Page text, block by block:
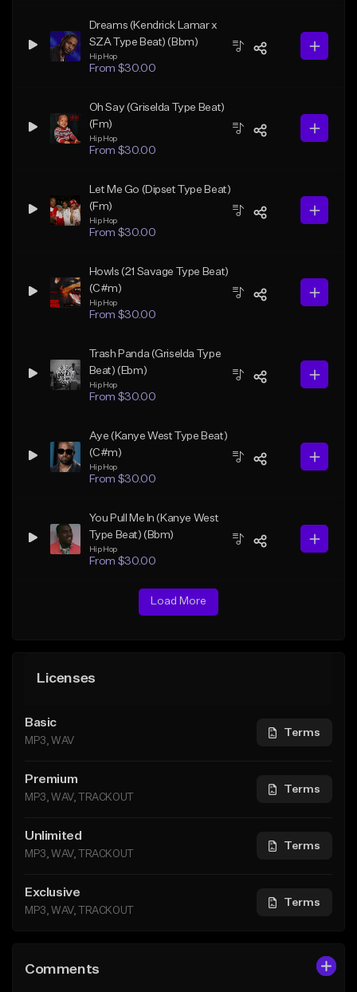
Dreams (Kendrick Lamar x
SZA Type Beat) (Bbm)
Hip Hop
From $30.00
Oh Say (Griselda Type Beat)
(Fm)
Hip Hop
From $30.00
Let Me Go (Dipset Type Beat)
(Fm)
Hip Hop
From $30.00
Howls (21 Savage Type Beat)
(C#m)
Hip Hop
From $30.00
Trash Panda (Griselda Type
Beat) (Ebm)
Hip Hop
From $30.00
Aye (Kanye West Type Beat)
(C#m)
Hip Hop
From $30.00
You Pull Me In (Kanye West
Type Beat) (Bbm)
Hip Hop
From $30.00
Load More
Licenses
Basic
MP3, WAV
Terms
Premium
MP3, WAV, TRACKOUT
Terms
Unlimited
MP3, WAV, TRACKOUT
Terms
Exclusive
MP3, WAV, TRACKOUT
Terms
Comments